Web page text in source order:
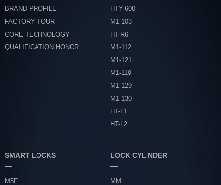
BRAND PROFILE
FACTORY TOUR
CORE TECHNOLOGY
QUALIFICATION HONOR
HTY-600
M1-103
HT-R6
M1-112
M1-121
M1-119
M1-129
M1-130
HT-L1
HT-L2
SMART LOCKS
M5F
LOCK CYLINDER
MM